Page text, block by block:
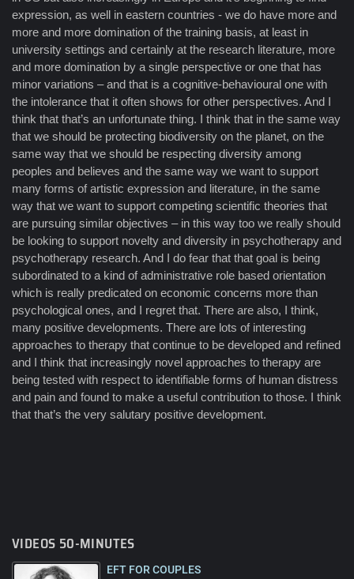
expression, as well in eastern countries - we do have more and
more and more domination of the training basis, at least in
university settings and certainly at the research literature, more
and more domination by a single perspective or one that has
minor variations – and that is a cognitive-behavioural one with
the intolerance that it often shows for other perspectives. And I
think that that’s an unfortunate thing. I think that in the same way
that we should be protecting biodiversity on the planet, on the
same way that we should be respecting diversity among
peoples and believes and the same way we want to support
many forms of artistic expression and literature, in the same
way that we want to support competing scientific theories that
are pursuing similar objectives – in this way too we really should
be looking to support novelty and diversity in psychotherapy and
psychotherapy research. And I do fear that that goal is being
subordinated to a kind of administrative role based orientation
which is really predicated on economic concerns more than
psychological ones, and I regret that. There are also, I think,
many positive developments. There are lots of interesting
approaches to therapy that continue to be developed and refined
and I think that increasingly novel approaches to therapy are
being tested with respect to identifiable forms of human distress
and pain and found to make a useful contribution to those. I think
that that’s the very salutary positive development.
VIDEOS 50-MINUTES
EFT FOR COUPLES